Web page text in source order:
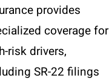
provides
coverage for
risk drivers,
SR-22 filings